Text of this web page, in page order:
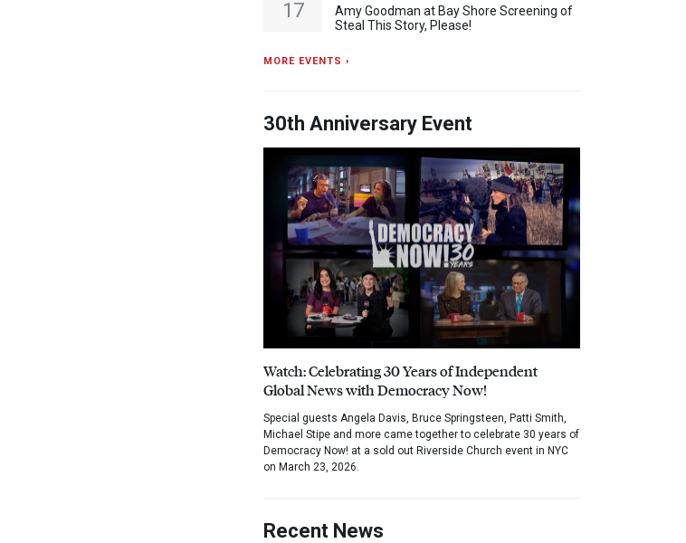
17
Amy Goodman at Bay Shore Screening of
Steal This Story, Please!
MORE EVENTS ›
30th Anniversary Event
Watch: Celebrating 30 Years of Independent
Global News with Democracy Now!
Special guests Angela Davis, Bruce Springsteen, Patti Smith,
Michael Stipe and more came together to celebrate 30 years of
Democracy Now! at a sold out Riverside Church event in NYC
on March 23, 2026.
Recent News